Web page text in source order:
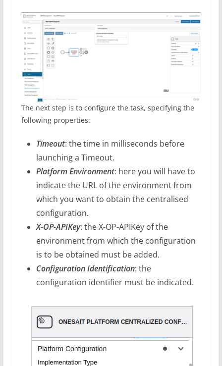
The next step is to configure the task, specifying the
following properties:
Timeout: the time in milliseconds before
launching a Timeout.
Platform Environment: here you will have to
indicate the URL of the environment from
which you want to obtain the centralised
configuration.
X-OP-APIKey: the X-OP-APIKey of the
environment from which the configuration
is to be obtained must be added.
Configuration Identification: the
configuration identifier must be indicated.